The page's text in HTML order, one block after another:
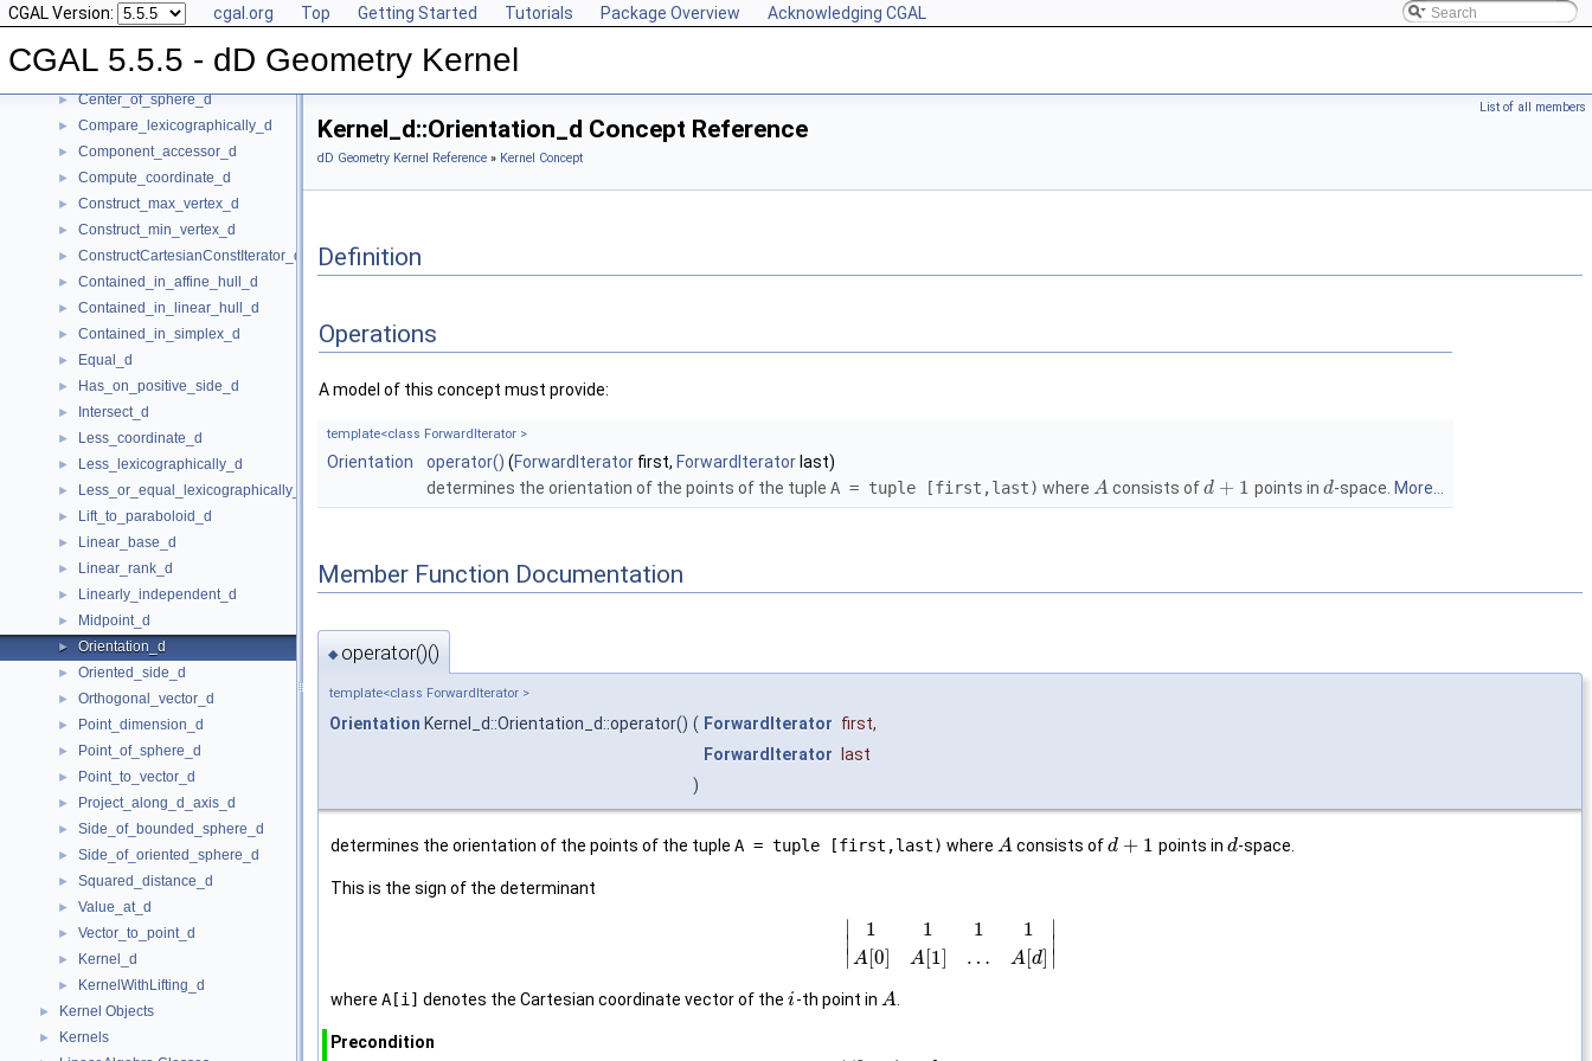
CGAL Version: cgal.org Top Getting Started Tutorials Package Overview Acknowledging CGAL
CGAL 5.5.5 - dD Geometry Kernel
► Affine_rank_d
►
Affinely_independent_d
CartesianConstIterator_d
► Center_of_sphere_d
► Compare_lexicographically_d
► Component_accessor_d
► Compute_coordinate_d
► Construct_max_vertex_d
► Construct_min_vertex_d
► ConstructCartesianConstIterator_d
► Contained_in_affine_hull_d
► Contained_in_linear_hull_d
► Contained_in_simplex_d
► Equal_d
► Has_on_positive_side_d
► Intersect_d
► Less_coordinate_d
► Less_lexicographically_d
► Less_or_equal_lexicographically_d
► Lift_to_paraboloid_d
► Linear_base_d
► Linear_rank_d
► Linearly_independent_d
► Midpoint_d
► Orientation_d
► Oriented_side_d
► Orthogonal_vector_d
► Point_dimension_d
► Point_of_sphere_d
► Point_to_vector_d
► Project_along_d_axis_d
► Side_of_bounded_sphere_d
► Side_of_oriented_sphere_d
► Squared_distance_d
► Value_at_d
► Vector_to_point_d
► Kernel_d
► KernelWithLifting_d
► Kernel Objects
► Kernels
List of all members
Kernel_d::Orientation_d Concept Reference
dD Geometry Kernel Reference » Kernel Concept
Definition
Operations
A model of this concept must provide:
template<class ForwardIterator >
Orientation operator() (ForwardIterator first, ForwardIterator last)
determines the orientation of the points of the tuple A = tuple [first,last) where Aconsists ofd + 1 points in d-space. More...
Member Function Documentation
◆ operator()()
template<class ForwardIterator >
Orientation Kernel_d::Orientation_d::operator() ( ForwardIterator first,
ForwardIterator
last
)
determines the orientation of the points of the tuple A = tuple [first,last) where Aconsists ofd + 1 points in d-space.
This is the sign of the determinant
∣
∣
∣
1
A[0]
1
A[1]
1
…
1
A[d]
∣
∣
∣
where A[i] denotes the Cartesian coordinate vector of the i-th point in A
Precondition